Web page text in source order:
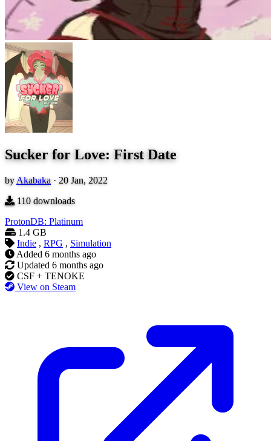
Sucker for Love: First Date
by Akabaka · 20 Jan, 2022
110downloads
ProtonDB: Platinum
1.4 GB
Indie , RPG , Simulation
Added 6 months ago
Updated 6 months ago
CSF + TENOKE
View on Steam